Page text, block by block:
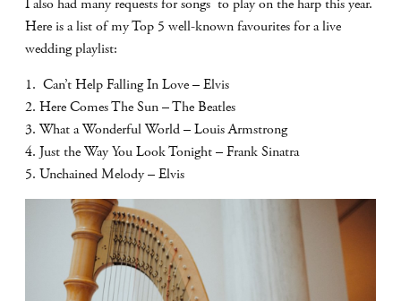
Here is a list of my Top 5 well-known favourites for a live
wedding playlist:
1. Can’t Help Falling In Love – Elvis
2. Here Comes The Sun – The Beatles
3. What a Wonderful World – Louis Armstrong
4. Just the Way You Look Tonight – Frank Sinatra
5. Unchained Melody – Elvis